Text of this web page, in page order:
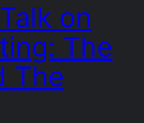
on
The
The